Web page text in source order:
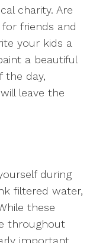
charity. Are
friends and
your kids a
a beautiful
the day,
leave the
during
filtered water,
these
throughout
important